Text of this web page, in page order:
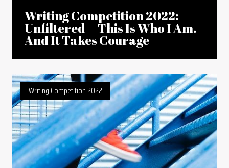
Writing Competition 2022:
Unfiltered—This Is Who I Am.
And It Takes Courage
Writing Competition 2022